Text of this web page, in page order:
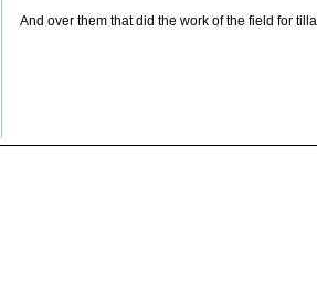
And over them that did the work of the field for